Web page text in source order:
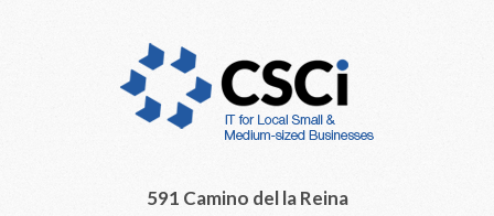
591 Camino del la Reina